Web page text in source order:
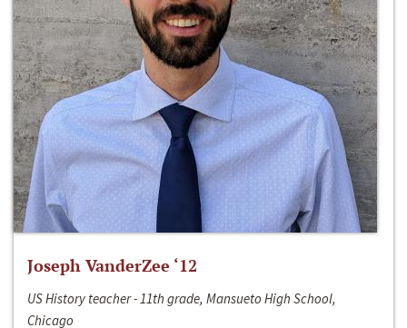
Joseph VanderZee ‘12
US History teacher - 11th grade, Mansueto High School,
Chicago